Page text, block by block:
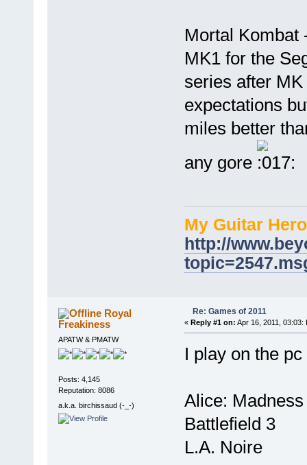
Mortal Kombat
MK1 for the
series after
expectations
miles better
any gore
My Guitar
http://
Royal
Freakiness
APATW & PMATW
Posts: 4,145
Reputation: 8086
a.k.a. birchissaud (-_-)
Re: Games of 2011
« Reply #1 on: Apr 16, 2011, 03:03:
I play on the pc
Alice:
Battlefield 3
L.A. Noire